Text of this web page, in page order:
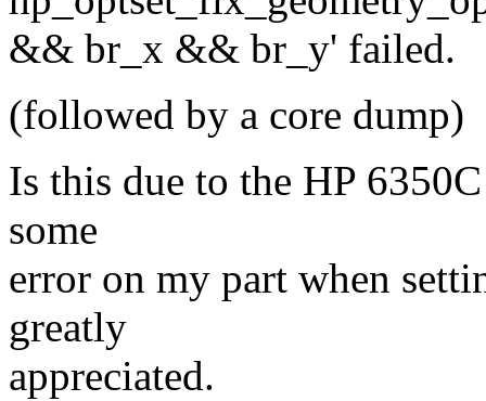
&& br_x && br_y' failed.
(followed by a core dump)
Is this due to the HP
some
error on my part when
greatly
appreciated.